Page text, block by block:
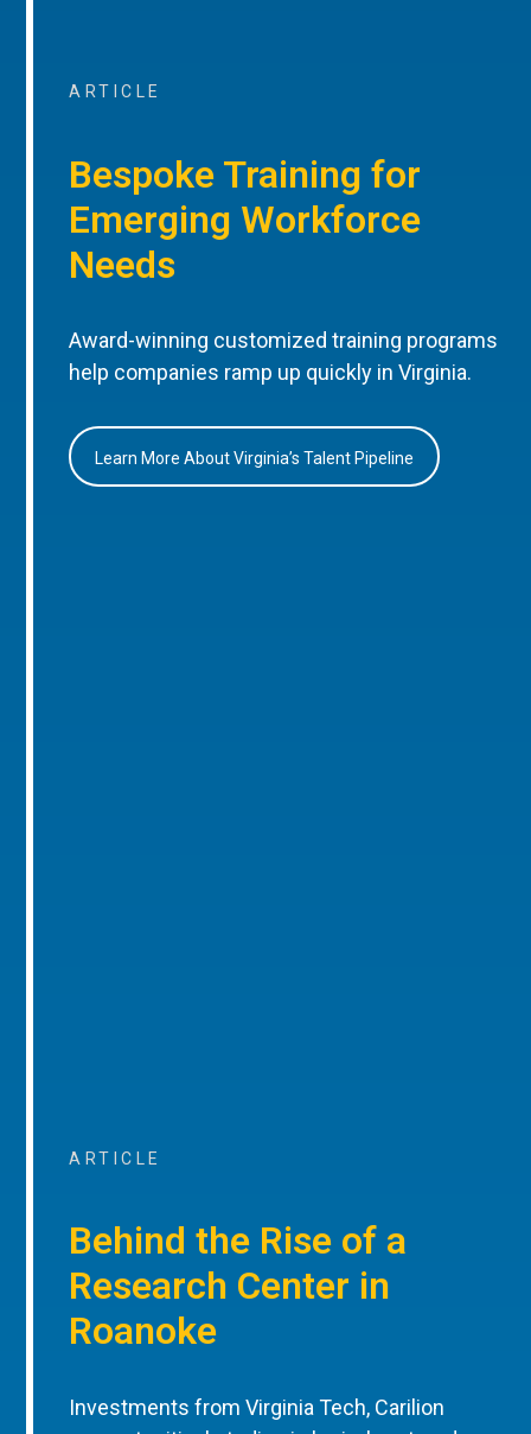
ARTICLE
Bespoke Training for
Emerging Workforce
Needs
Award-winning customized training programs
help companies ramp up quickly in Virginia.
Learn More About Virginia’s Talent Pipeline
ARTICLE
Behind the Rise of a
Research Center in
Roanoke
Investments from Virginia Tech, Carilion